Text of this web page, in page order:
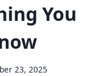
You
23, 2025